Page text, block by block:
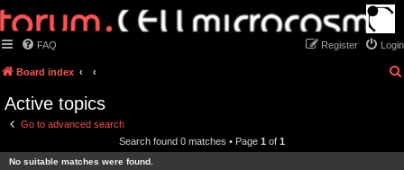
FAQ Login
Register
Board index
Active topics
Go to advanced search
Search found 0 matches • Page 1 of 1
No suitable matches were found.